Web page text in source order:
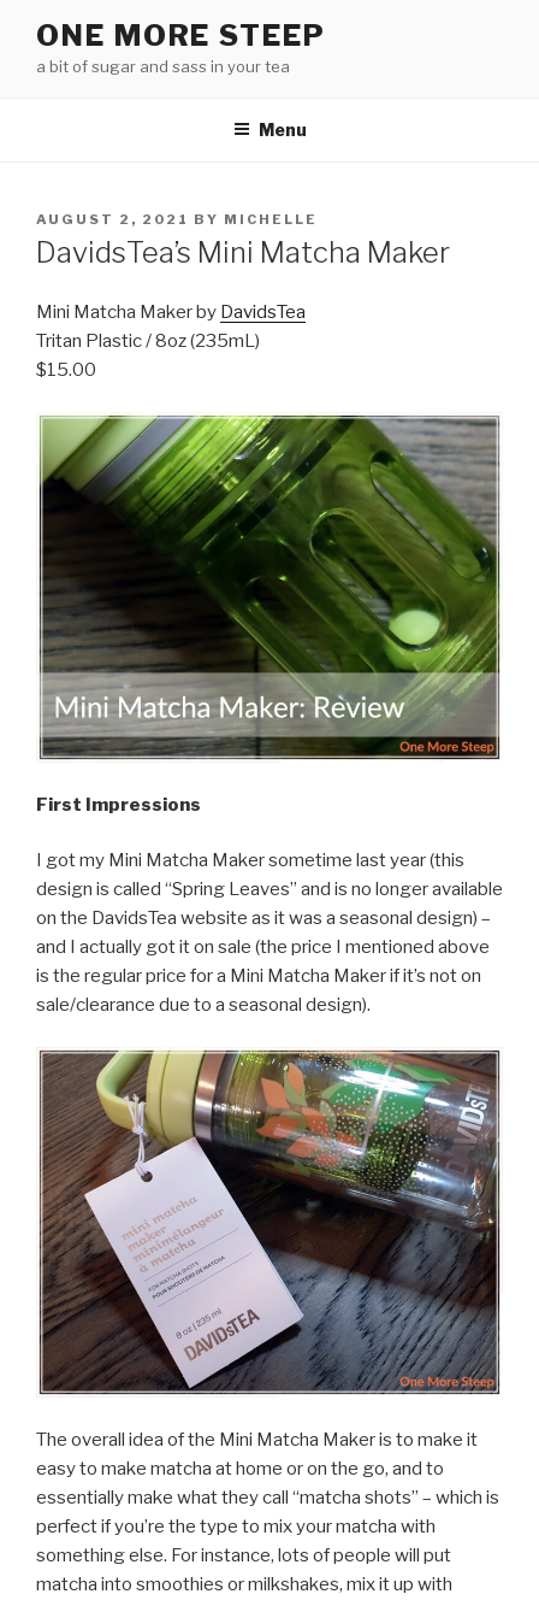
content
ONE MORE STEEP
a bit of sugar and sass in your tea
Menu
POSTED
ON
AUGUST 2, 2021 BY MICHELLE
DavidsTea’s Mini Matcha Maker
Mini Matcha Maker by DavidsTea
Tritan Plastic / 8oz (235mL)
$15.00
First Impressions
I got my Mini Matcha Maker sometime last year (this
design is called “Spring Leaves” and is no longer available
on the DavidsTea website as it was a seasonal design) –
and I actually got it on sale (the price I mentioned above
is the regular price for a Mini Matcha Maker if it’s not on
sale/clearance due to a seasonal design).
The overall idea of the Mini Matcha Maker is to make it
easy to make matcha at home or on the go, and to
essentially make what they call “matcha shots” – which is
perfect if you’re the type to mix your matcha with
something else. For instance, lots of people will put
matcha into smoothies or milkshakes, mix it up with